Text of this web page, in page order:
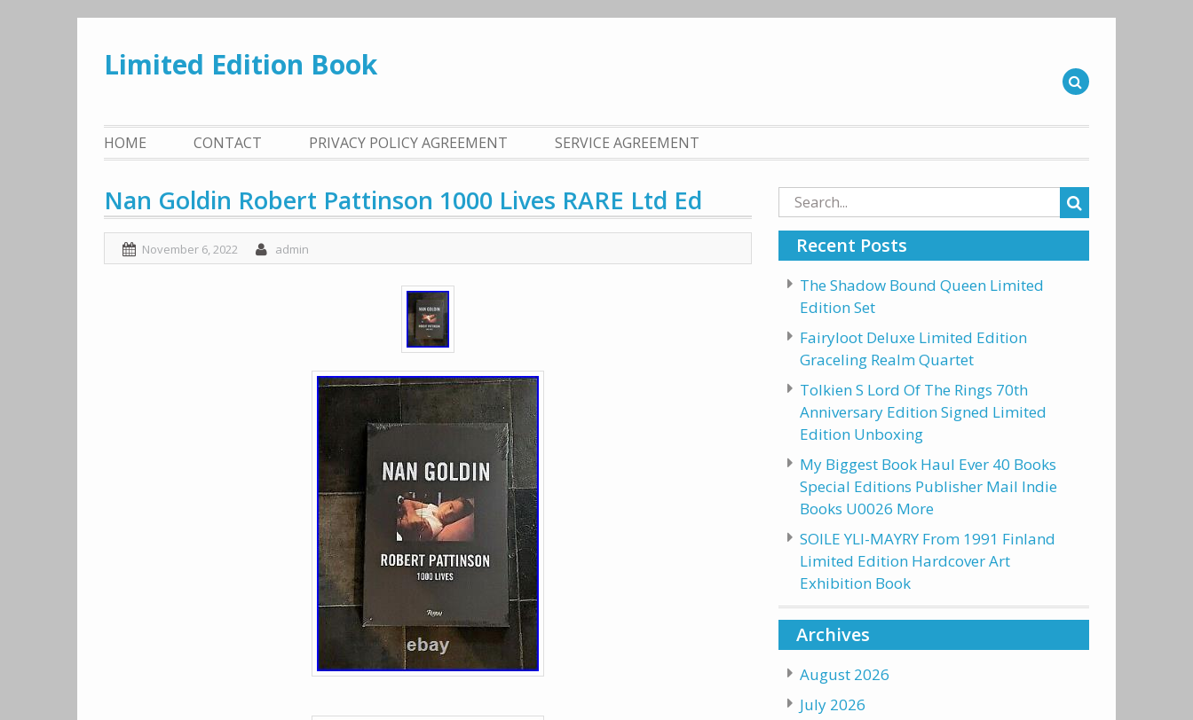
content
Limited Edition Book
HOME CONTACT PRIVACY POLICY AGREEMENT SERVICE AGREEMENT
Nan Goldin Robert Pattinson 1000 Lives RARE Ltd Ed
November 6, 2022 admin
Search
for:
Recent Posts
The Shadow Bound Queen Limited
Edition Set
Fairyloot Deluxe Limited Edition
Graceling Realm Quartet
Tolkien S Lord Of The Rings 70th
Anniversary Edition Signed Limited
Edition Unboxing
My Biggest Book Haul Ever 40 Books
Special Editions Publisher Mail Indie
Books U0026 More
SOILE YLI-MAYRY From 1991 Finland
Limited Edition Hardcover Art
Exhibition Book
Archives
August 2026
July 2026